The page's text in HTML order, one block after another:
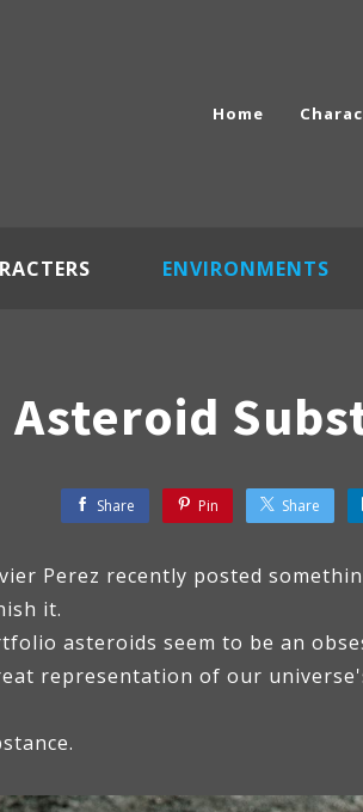
Home
ENVIRONMENTS
Asteroid
Share Pin Share
Perez recently posted
it.
asteroids seem to be an
representation of our